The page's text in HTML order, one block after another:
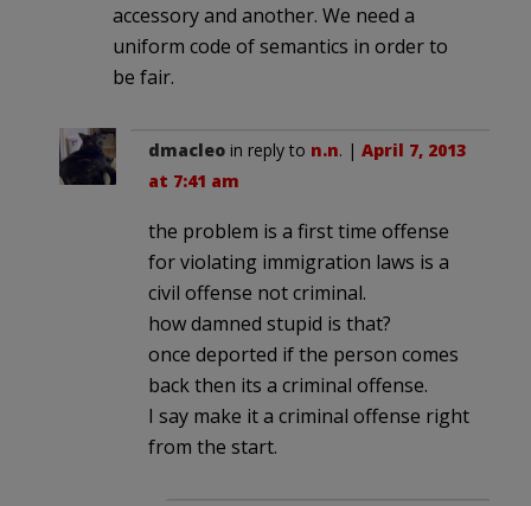
accessory and another. We need a
uniform code of semantics in order to
be fair.
dmacleo in reply to n.n. | April 7, 2013
at 7:41 am
the problem is a first time offense
for violating immigration laws is a
civil offense not criminal.
how damned stupid is that?
once deported if the person comes
back then its a criminal offense.
I say make it a criminal offense right
from the start.